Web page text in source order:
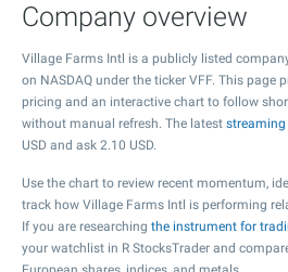
Company overview
Village Farms Intl is a publicly listed
on NASDAQ under the ticker VFF. This page
pricing and an interactive chart to follow
without manual refresh. The latest
USD and ask 2.10 USD.
Use the chart to review recent momentum,
track how Village Farms Intl is performing
If you are researching the instrument for
your watchlist in R StocksTrader and